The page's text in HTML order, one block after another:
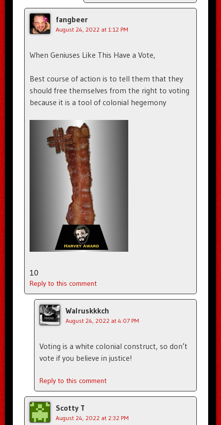
fangbeer
August 24, 2022 at 1:12 PM
When Geniuses Like This Have a Vote,
Best course of action is to tell them that they
should free themselves from the right to voting
because it is a tool of colonial hegemony
10
Reply to this comment
Walruskkkch
August 24, 2022 at 4:07 PM
Voting is a white colonial construct, so don’t
vote if you believe in justice!
Reply to this comment
Scotty T
August 24, 2022 at 2:32 PM